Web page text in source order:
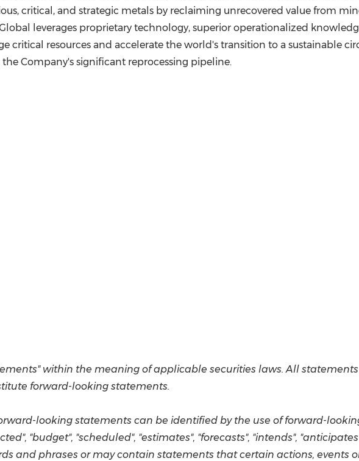
critical, and strategic metals by reclaiming unrecovered value from
leverages proprietary technology, superior operationalized
critical resources and accelerate the world's transition to a sustainable
Company's significant reprocessing pipeline.
within the meaning of applicable securities laws. All
forward-looking statements.
looking statements can be identified by the use of forward-
"budget", "scheduled", "estimates", "forecasts", "intends",
and phrases or may contain statements that certain actions, events